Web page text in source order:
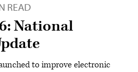
READ
National
to improve electronic